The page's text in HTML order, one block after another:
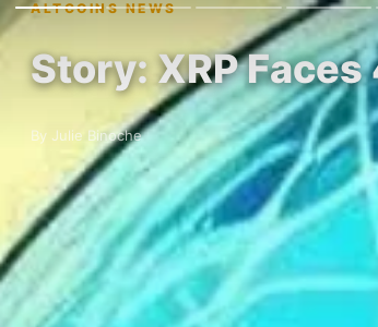
ALTCOINS NEWS
Story: XRP
By Julie Binoche